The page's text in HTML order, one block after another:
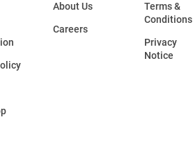
About Us
Careers
Terms &
Conditions
Privacy
Notice